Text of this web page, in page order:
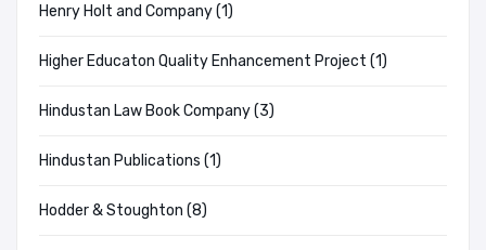
Henry Holt and Company (1)
Higher Educaton Quality Enhancement Project (1)
Hindustan Law Book Company (3)
Hindustan Publications (1)
Hodder & Stoughton (8)